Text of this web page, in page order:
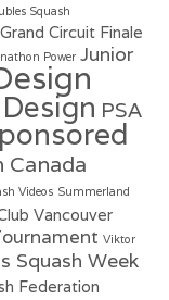
Squash
Grand Circuit Finale
Power Junior
PSA
Canada
Videos Summerland
Vancouver
Viktor
Squash Week
Federation